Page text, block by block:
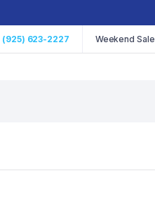
(925) 623-2227 Weekend Sale